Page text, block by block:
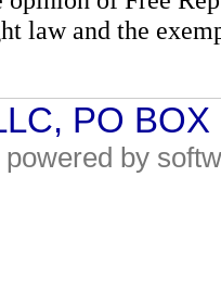
law and the
PO
by